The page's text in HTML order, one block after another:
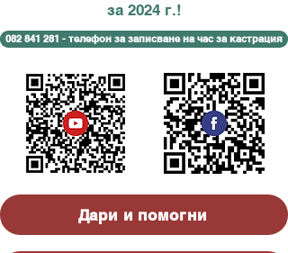
за 2024 г.!
082 841 281 - телефон за записване на час за кастрация
Дари и помогни